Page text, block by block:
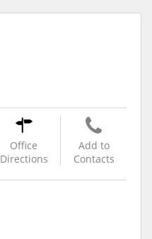
Office
Directions
Add to
Contacts